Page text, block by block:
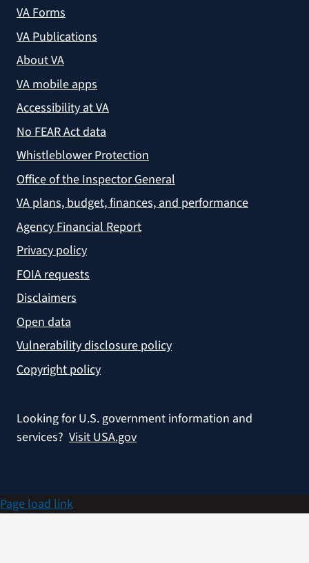
VA Forms
VA Publications
About VA
VA mobile apps
Accessibility at VA
No FEAR Act data
Whistleblower Protection
Office of the Inspector General
VA plans, budget, finances, and performance
Agency Financial Report
Privacy policy
FOIA requests
Disclaimers
Open data
Vulnerability disclosure policy
Copyright policy
Looking for U.S. government information and
services? Visit USA.gov
Page load link